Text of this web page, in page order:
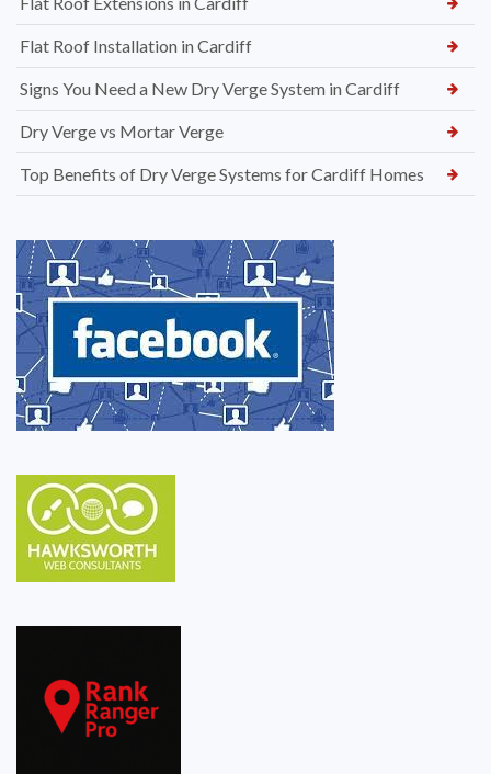
Flat Roof Installation in Cardiff
Signs You Need a New Dry Verge System in Cardiff
Dry Verge vs Mortar Verge
Top Benefits of Dry Verge Systems for Cardiff Homes